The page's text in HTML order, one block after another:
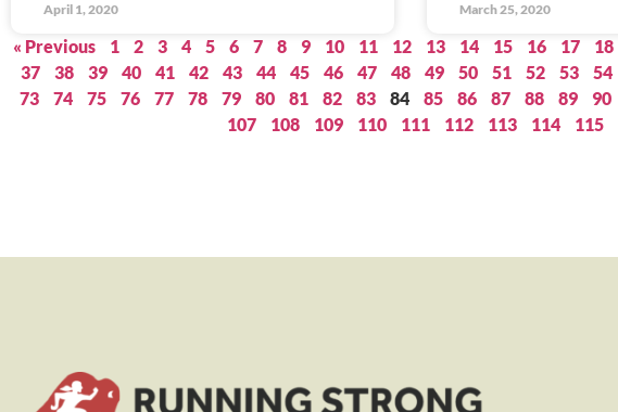
April 1, 2020 March 25, 2020
« Previous 1 2 3 4 5 6 7 8 9 10 11 12 13 14 15 16 17 18
37
38 39 40 41 42 43 44 45 46 47 48 49 50 51 52 53 54
73
74 75 76 77 78 79 80 81 82 83 84 85 86 87 88 89 90
107
108 109 110 111 112 113 114 115